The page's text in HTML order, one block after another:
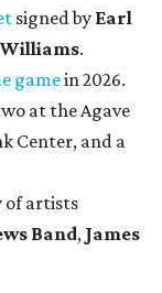
signed by Earl
Williams.
gamein 2026.
at the Agave
Center, and a
of artists
Band, James